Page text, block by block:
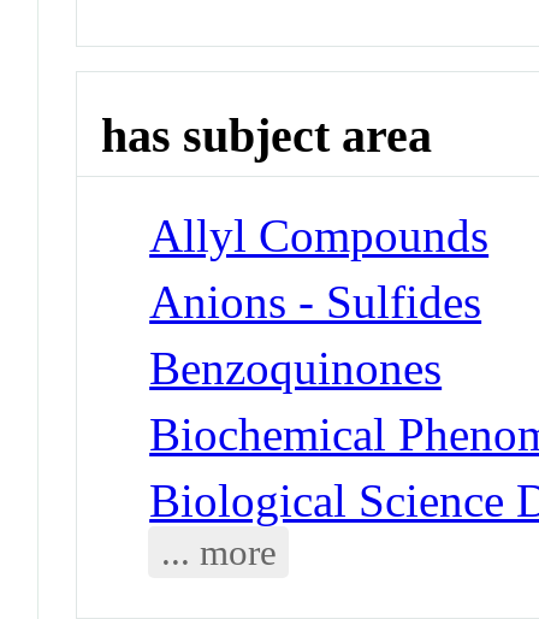
has subject area
Allyl Compounds
Anions - Sulfides
Benzoquinones
Biochemical
Biological Science
... more